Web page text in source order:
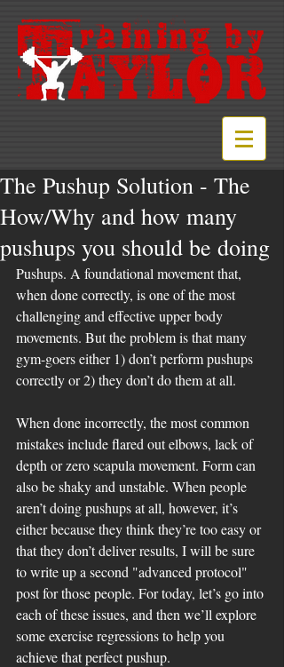
The Pushup Solution - The
How/Why and how many
pushups you should be doing
Pushups. A foundational movement that,
when done correctly, is one of the most
challenging and effective upper body
movements. But the problem is that many
gym-goers either 1) don’t perform pushups
correctly or 2) they don’t do them at all.
When done incorrectly, the most common
mistakes include flared out elbows, lack of
depth or zero scapula movement. Form can
also be shaky and unstable. When people
aren’t doing pushups at all, however, it’s
either because they think they’re too easy or
that they don’t deliver results, I will be sure
to write up a second "advanced protocol"
post for those people. For today, let’s go into
each of these issues, and then we’ll explore
some exercise regressions to help you
achieve that perfect pushup.